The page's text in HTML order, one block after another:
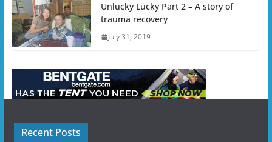
Unlucky Lucky Part 2 – A story of
trauma recovery
July 31, 2019
Recent Posts